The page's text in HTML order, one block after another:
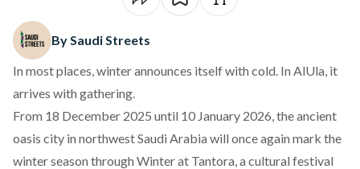
By Saudi Streets
In most places, winter announces itself with cold. In AlUla, it
arrives with gathering.
From 18 December 2025 until 10 January 2026, the ancient
oasis city in northwest Saudi Arabia will once again mark the
winter season through Winter at Tantora, a cultural festival